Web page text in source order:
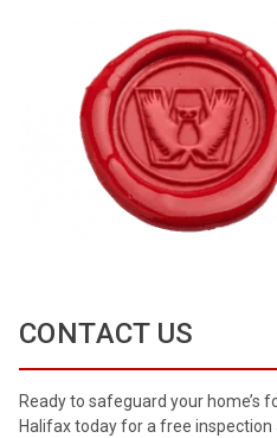
CONTACT US
Ready to safeguard your home’s
Halifax today for a free